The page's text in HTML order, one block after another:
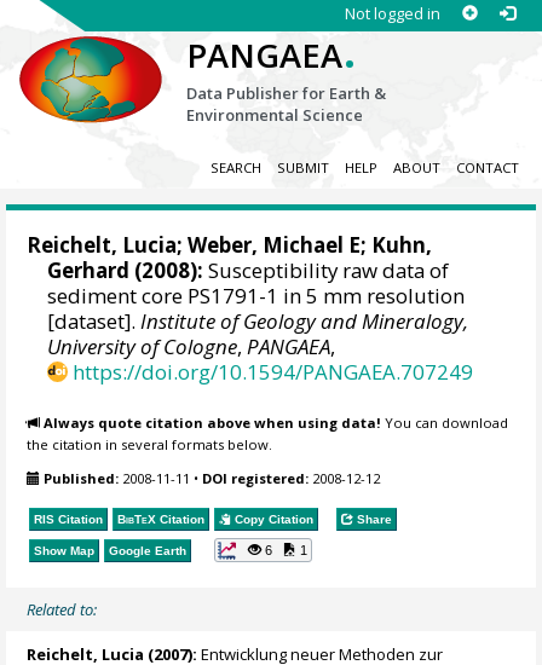
Not logged in
PANGAEA.
Data Publisher for Earth &
Environmental Science
SEARCH SUBMIT HELP ABOUT CONTACT
Reichelt, Lucia;Weber, Michael E; Kuhn,
Gerhard (2008): Susceptibility raw data of
sediment core PS1791-1 in 5 mm resolution
[dataset].Institute of Geology and Mineralogy,
University of Cologne,PANGAEA,
https://doi.org/10.1594/PANGAEA.707249
Always quote citation above when using data! You can download
the citation in several formats below.
Published: 2008-11-11 • DOI registered: 2008-12-12
RIS Citation BibTeX Citation Copy Citation Share
Show Map Google Earth 6 1
Related to:
Reichelt, Lucia (2007): Entwicklung neuer Methoden zur